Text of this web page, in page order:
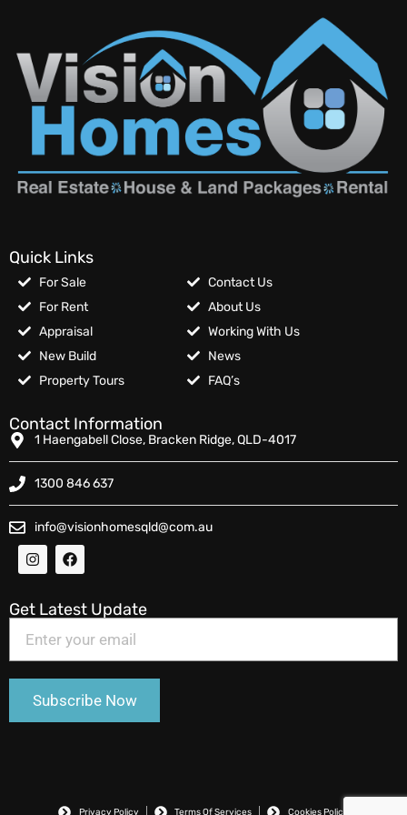
Quick Links
For Sale
For Rent
Appraisal
New Build
Property Tours
Contact Us
About Us
Working With Us
News
FAQ’s
Contact Information
1 Haengabell Close, Bracken Ridge, QLD-4017
1300 846 637
info@visionhomesqld@com.au
Get Latest Update
Privacy Policy Terms Of Services Cookies Policy